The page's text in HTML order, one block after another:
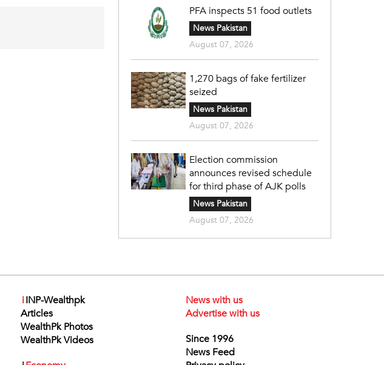
PFA inspects 51 food outlets
News Pakistan
August 07, 2026
1,270 bags of fake fertilizer
seized
News Pakistan
August 07, 2026
Election commission
announces revised schedule
for third phase of AJK polls
News Pakistan
August 07, 2026
iINP-Wealthpk
Articles
WealthPk Photos
WealthPk Videos
News with us
Advertise with us
Since 1996
News Feed